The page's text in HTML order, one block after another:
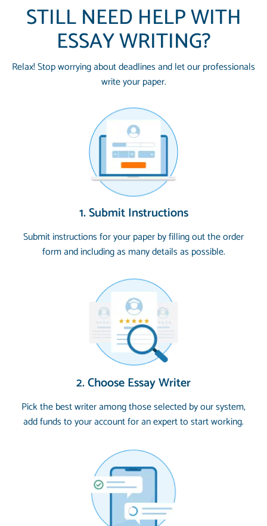
STILL NEED HELP WITH
ESSAY WRITING?
Relax! Stop worrying about deadlines and let our professionals
write your paper.
1. Submit Instructions
Submit instructions for your paper by filling out the order
form and including as many details as possible.
2. Choose Essay Writer
Pick the best writer among those selected by our system,
add funds to your account for an expert to start working.